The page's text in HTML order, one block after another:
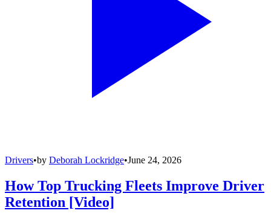
Drivers•by Deborah Lockridge•June 24, 2026
How Top Trucking Fleets Improve Driver
Retention [Video]